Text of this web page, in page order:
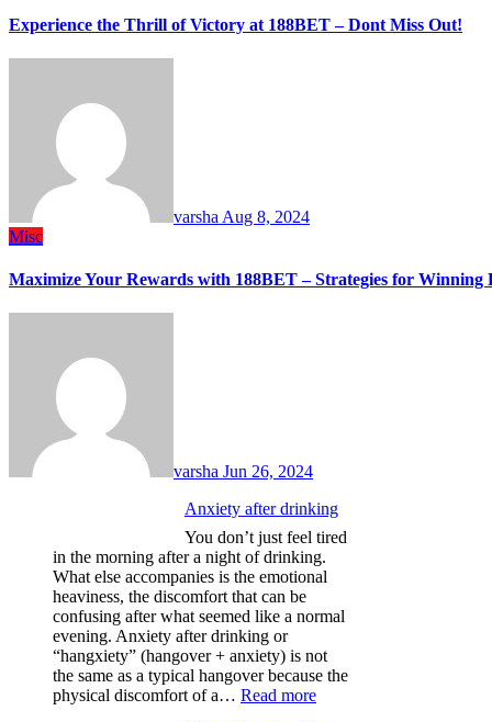
Experience the Thrill of Victory at 188BET – Dont Miss Out!
varsha Aug 8, 2024
Misc
Maximize Your Rewards with 188BET – Strategies for Winning
varsha Jun 26, 2024
Anxiety after drinking
You don’t just feel tired
in the morning after a night of drinking.
What else accompanies is the emotional
heaviness, the discomfort that can be
confusing after what seemed like a normal
evening. Anxiety after drinking or
“hangxiety” (hangover + anxiety) is not
the same as a typical hangover because the
physical discomfort of a… Read more: